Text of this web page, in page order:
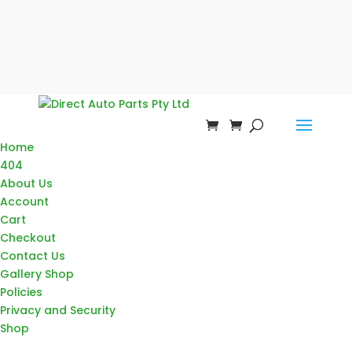
Home
404
About Us
Account
Cart
Checkout
Contact Us
Gallery Shop
Policies
Privacy and Security
Shop